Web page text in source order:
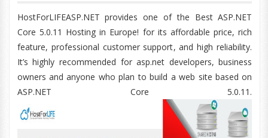
HostForLIFEASP.NET provides one of the Best ASP.NET
Core 5.0.11 Hosting in Europe! for its affordable price, rich
feature, professional customer support, and high reliability.
It’s highly recommended for asp.net developers, business
owners and anyone who plan to build a web site based on
ASP.NET Core 5.0.11.